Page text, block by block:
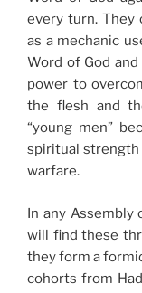
every turn. They
as a mechanic
Word of God
power to
the flesh and
“young men”
spiritual strength
warfare.
In any Assembly
will find these
they form a
cohorts from